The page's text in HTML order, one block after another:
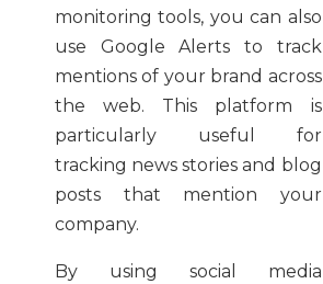
monitoring tools, you can also
use Google Alerts to track
mentions of your brand across
the web. This platform is
particularly useful for
tracking news stories and blog
posts that mention your
company.
By using social media